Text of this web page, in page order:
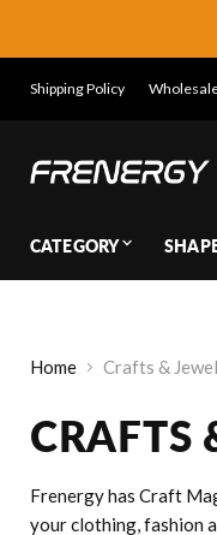
Shipping Policy
CATEGORY
Home Crafts &
CRAFTS
Frenergy has Craft
your clothing, fashion